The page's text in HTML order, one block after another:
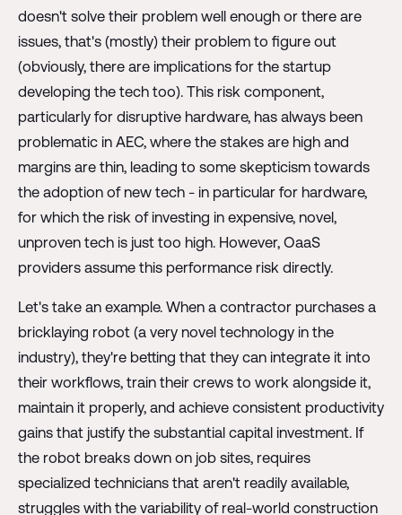
doesn't solve their problem well enough or there are
issues, that's (mostly) their problem to figure out
(obviously, there are implications for the startup
developing the tech too). This risk component,
particularly for disruptive hardware, has always been
problematic in AEC, where the stakes are high and
margins are thin, leading to some skepticism towards
the adoption of new tech - in particular for hardware,
for which the risk of investing in expensive, novel,
unproven tech is just too high. However, OaaS
providers assume this performance risk directly.
Let's take an example. When a contractor purchases a
bricklaying robot (a very novel technology in the
industry), they're betting that they can integrate it into
their workflows, train their crews to work alongside it,
maintain it properly, and achieve consistent productivity
gains that justify the substantial capital investment. If
the robot breaks down on job sites, requires
specialized technicians that aren't readily available,
struggles with the variability of real-world construction